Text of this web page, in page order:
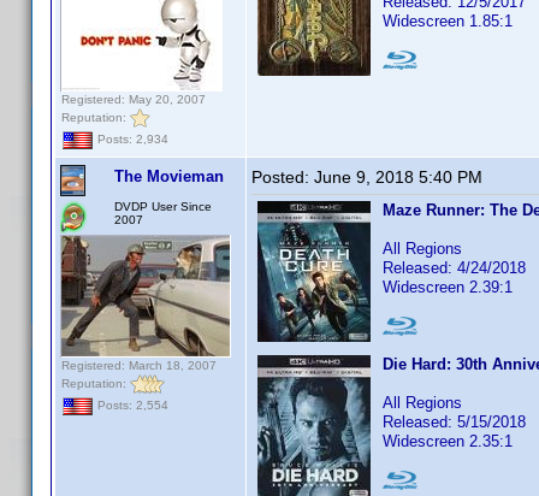
Registered: May 20, 2007
Reputation:
Posts: 2,934
Widescreen 1.85:1
The Movieman
DVDP User Since
2007
Registered: March 18, 2007
Reputation:
Posts: 2,554
Posted: June 9, 2018 5:40 PM
Maze Runner: The
All Regions
Released: 4/24/2018
Widescreen 2.39:1
Die Hard: 30th
All Regions
Released: 5/15/2018
Widescreen 2.35:1